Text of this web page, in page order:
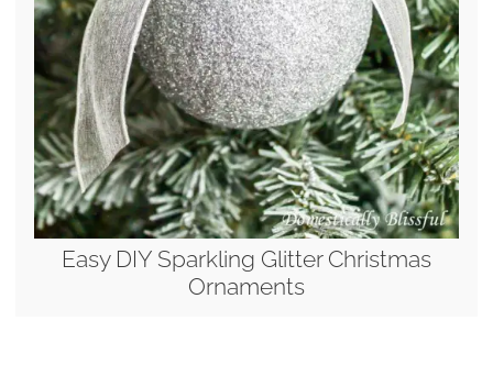
Easy DIY Sparkling Glitter Christmas
Ornaments